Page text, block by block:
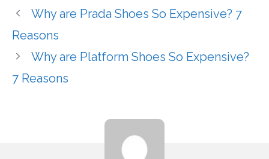
Why are Prada Shoes So Expensive? 7
Reasons
Why are Platform Shoes So Expensive?
7 Reasons